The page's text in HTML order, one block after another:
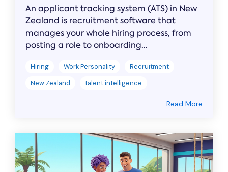
An applicant tracking system (ATS) in New
Zealand is recruitment software that
manages your whole hiring process, from
posting a role to onboarding...
Hiring Work Personality
Recruitment
New Zealand
talent intelligence
Read More